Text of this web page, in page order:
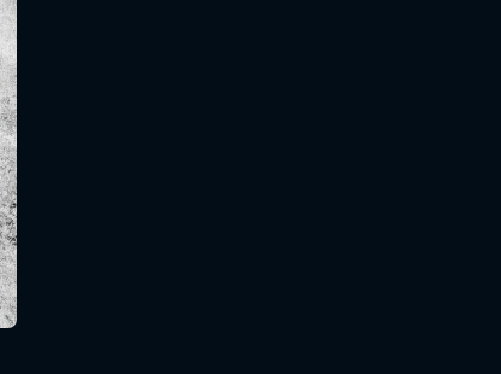
EMAIL REQUIRED
MINIMUM 5 SYMBOLS